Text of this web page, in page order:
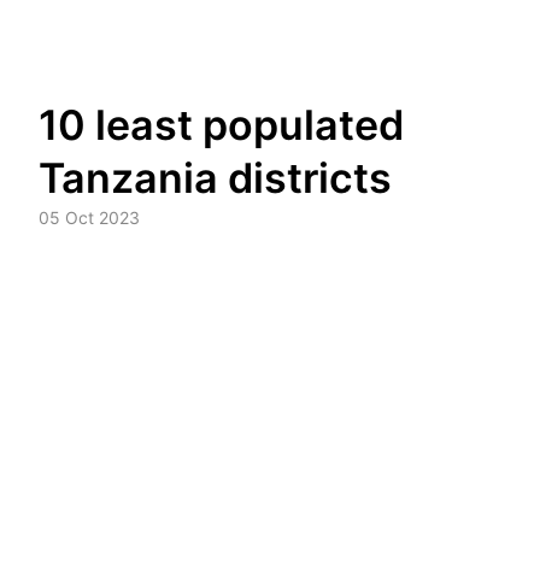
content
10 least populated
Tanzania districts
05 Oct 2023